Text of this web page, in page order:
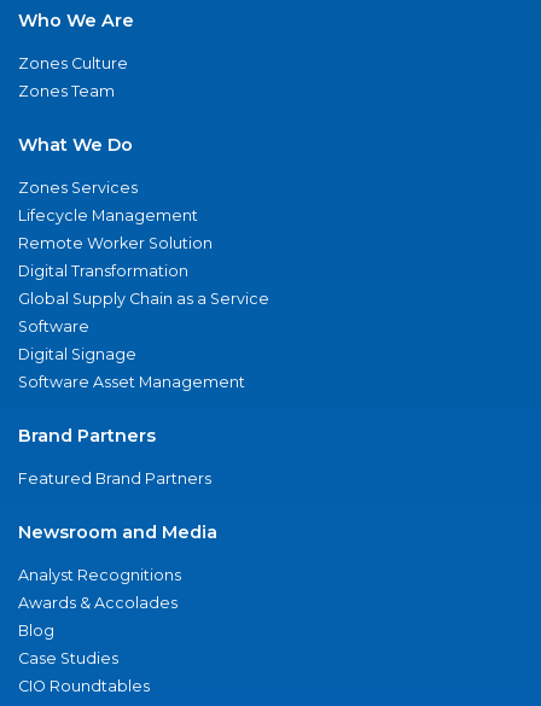
Who We Are
Zones Culture
Zones Team
What We Do
Zones Services
Lifecycle Management
Remote Worker Solution
Digital Transformation
Global Supply Chain as a Service
Software
Digital Signage
Software Asset Management
Brand Partners
Featured Brand Partners
Newsroom and Media
Analyst Recognitions
Awards & Accolades
Blog
Case Studies
CIO Roundtables